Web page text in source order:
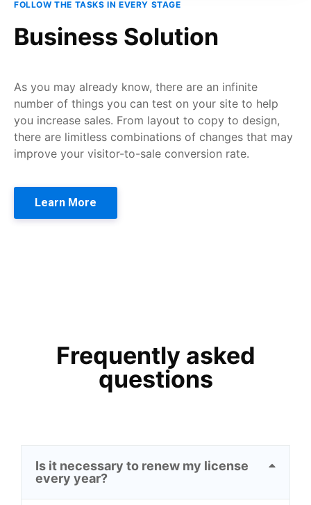
FOLLOW THE TASKS IN EVERY STAGE
Business Solution
As you may already know, there are an infinite
number of things you can test on your site to help
you increase sales. From layout to copy to design,
there are limitless combinations of changes that may
improve your visitor-to-sale conversion rate.
Learn More
Frequently asked
questions
Is it necessary to renew my license
every year?